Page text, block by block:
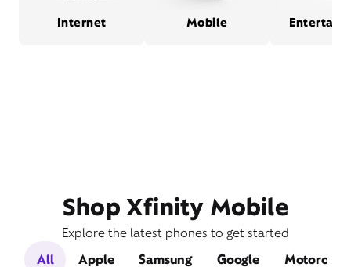
Internet Mobile
Shop Xfinity Mobile
Explore the latest phones to get started
All
Apple Samsung Google Motorola